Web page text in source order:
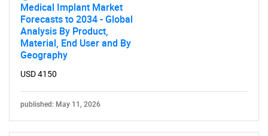
Medical Implant Market
Forecasts to 2034 - Global
Analysis By Product,
Material, End User and By
Geography
USD 4150
published: May 11, 2026